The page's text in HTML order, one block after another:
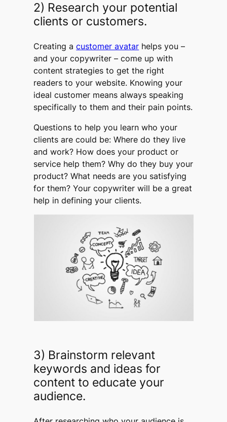
2) Research your potential
clients or customers.
Creating acustomer avatar helps you –
and your copywriter – come up with
content strategies to get the right
readers to your website. Knowing your
ideal customer means always speaking
specifically to them and their pain points.
Questions to help you learn who your
clients are could be: Where do they live
and work? How does your product or
service help them? Why do they buy your
product? What needs are you satisfying
for them? Your copywriter will be a great
help in defining your clients.
3) Brainstorm relevant
keywords and ideas for
content to educate your
audience.